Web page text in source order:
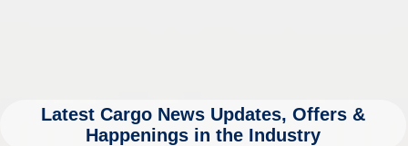
Latest Cargo News Updates, Offers &
Happenings in the Industry